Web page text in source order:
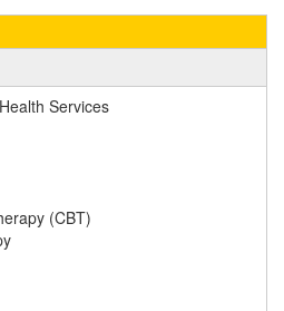
Services
(CBT)